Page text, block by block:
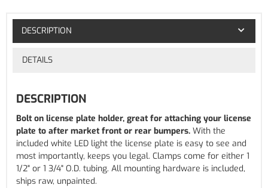
DESCRIPTION
DETAILS
DESCRIPTION
Bolt on license plate holder, great for attaching your license
plate to after market front or rear bumpers. With the
included white LED light the license plate is easy to see and
most importantly, keeps you legal. Clamps come for either 1
1/2" or 1 3/4" O.D. tubing. All mounting hardware is included,
ships raw, unpainted.